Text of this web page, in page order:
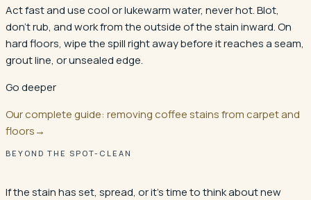
Act fast and use cool or lukewarm water, never hot. Blot,
don't rub, and work from the outside of the stain inward. On
hard floors, wipe the spill right away before it reaches a seam,
grout line, or unsealed edge.
Go deeper
Our complete guide: removing coffee stains from carpet and
floors→
BEYOND THE SPOT-CLEAN
If the stain has set, spread, or it's time to think about new